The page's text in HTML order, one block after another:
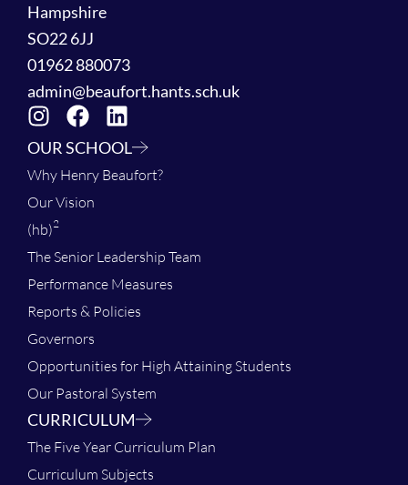
Hampshire
SO22 6JJ
01962 880073
admin@beaufort.hants.sch.uk
OUR SCHOOL
Why Henry Beaufort?
Our Vision
(hb)2
The Senior Leadership Team
Performance Measures
Reports & Policies
Governors
Opportunities for High Attaining Students
Our Pastoral System
CURRICULUM
The Five Year Curriculum Plan
Curriculum Subjects